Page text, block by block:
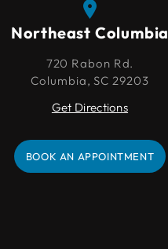
Northeast Columbia
720 Rabon Rd.
Columbia, SC 29203
Get Directions
BOOK AN APPOINTMENT
Northeast Columbia
720 Rabon Rd.
Columbia, SC 29203
Get Directions
BOOK AN APPOINTMENT